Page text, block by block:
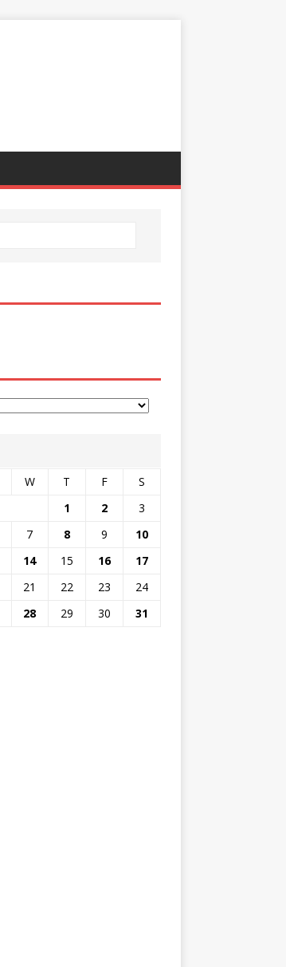
W T F
S
1
2
3
7 8 9
10
14 15 16
17
21 22 23
24
28 29 30 31